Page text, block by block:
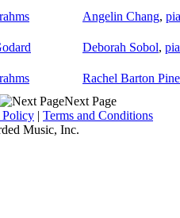
Angelin Chang,
Deborah Sobol,
Rachel Barton Pine
Next Page
Policy | Terms and Conditions
Music, Inc.